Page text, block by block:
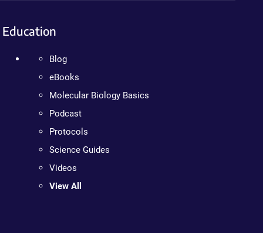
Education
Blog
eBooks
Molecular Biology Basics
Podcast
Protocols
Science Guides
Videos
View All